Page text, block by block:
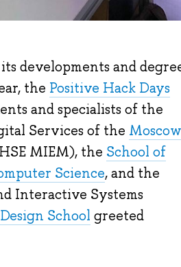
developments and
the Positive Hack Days
and specialists of the
Services of the Moscow
MIEM), the School of
Science, and the
Interactive Systems
School greeted